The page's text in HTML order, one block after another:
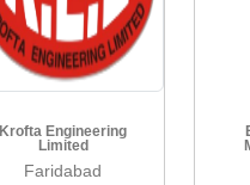
Krofta Engineering
Limited
Faridabad